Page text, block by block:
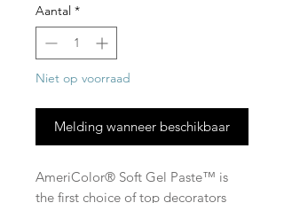
Aantal *
Niet op voorraad
Melding wanneer beschikbaar
AmeriColor® Soft Gel Paste™ is
the first choice of top decorators